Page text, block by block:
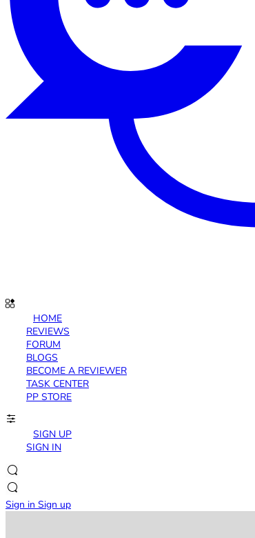
HOME
REVIEWS
FORUM
BLOGS
BECOME A REVIEWER
TASK CENTER
PP STORE
SIGN UP
SIGN IN
Sign in Sign up